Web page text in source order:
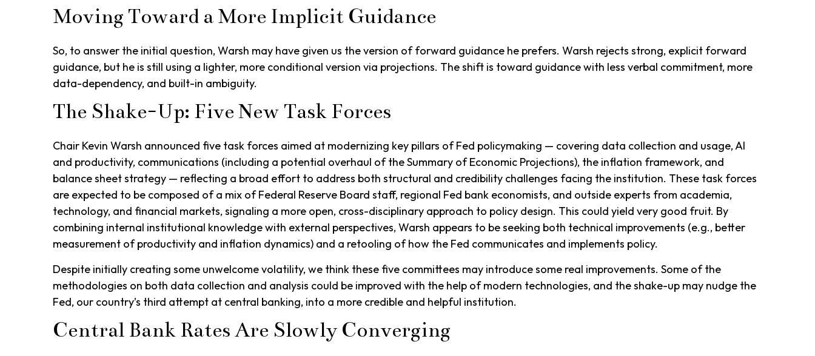
Moving Toward a More Implicit Guidance
So, to answer the initial question, Warsh may have given us the version of forward guidance he prefers. Warsh rejects strong, explicit forward
guidance, but he is still using a lighter, more conditional version via projections. The shift is toward guidance with less verbal commitment, more
data-dependency, and built-in ambiguity.
The Shake-Up: Five New Task Forces
Chair Kevin Warsh announced five task forces aimed at modernizing key pillars of Fed policymaking — covering data collection and usage, AI
and productivity, communications (including a potential overhaul of the Summary of Economic Projections), the inflation framework, and
balance sheet strategy — reflecting a broad effort to address both structural and credibility challenges facing the institution. These task forces
are expected to be composed of a mix of Federal Reserve Board staff, regional Fed bank economists, and outside experts from academia,
technology, and financial markets, signaling a more open, cross-disciplinary approach to policy design. This could yield very good fruit. By
combining internal institutional knowledge with external perspectives, Warsh appears to be seeking both technical improvements (e.g., better
measurement of productivity and inflation dynamics) and a retooling of how the Fed communicates and implements policy.
Despite initially creating some unwelcome volatility, we think these five committees may introduce some real improvements. Some of the
methodologies on both data collection and analysis could be improved with the help of modern technologies, and the shake-up may nudge the
Fed, our country’s third attempt at central banking, into a more credible and helpful institution.
Central Bank Rates Are Slowly Converging